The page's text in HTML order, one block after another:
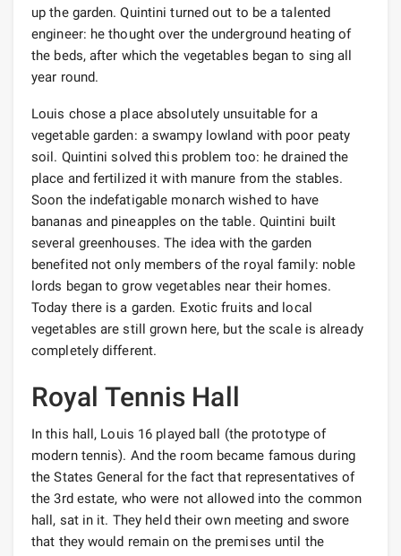
up the garden. Quintini turned out to be a talented
engineer: he thought over the underground heating of
the beds, after which the vegetables began to sing all
year round.
Louis chose a place absolutely unsuitable for a
vegetable garden: a swampy lowland with poor peaty
soil. Quintini solved this problem too: he drained the
place and fertilized it with manure from the stables.
Soon the indefatigable monarch wished to have
bananas and pineapples on the table. Quintini built
several greenhouses. The idea with the garden
benefited not only members of the royal family: noble
lords began to grow vegetables near their homes.
Today there is a garden. Exotic fruits and local
vegetables are still grown here, but the scale is already
completely different.
Royal Tennis Hall
In this hall, Louis 16 played ball (the prototype of
modern tennis). And the room became famous during
the States General for the fact that representatives of
the 3rd estate, who were not allowed into the common
hall, sat in it. They held their own meeting and swore
that they would remain on the premises until the